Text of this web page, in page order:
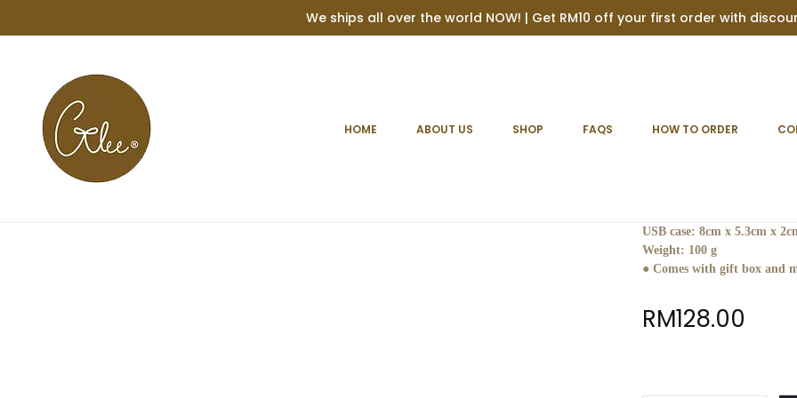
We ships all over the world NOW! | Get RM10 off your first order with
HOME ABOUT US SHOP FAQS HOW TO ORDER
USB case: 8cm x 5.3cm x
Weight: 100 g
● Comes with gift box and
RM128.00